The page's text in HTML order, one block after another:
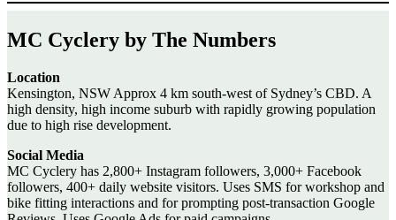
MC Cyclery by The Numbers
Location
Kensington, NSW Approx 4 km south-west of Sydney’s CBD. A
high density, high income suburb with rapidly growing population
due to high rise development.
Social Media
MC Cyclery has 2,800+ Instagram followers, 3,000+ Facebook
followers, 400+ daily website visitors. Uses SMS for workshop and
bike fitting interactions and for prompting post-transaction Google